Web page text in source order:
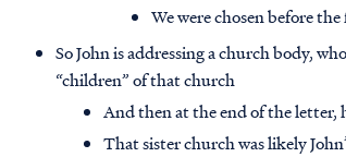
We were chosen before
So John is addressing a church body,
“children” of that church
And then at the end of the letter,
That sister church was likely